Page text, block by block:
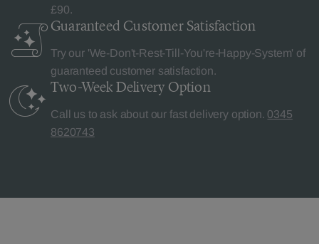
£90.
Guaranteed Customer Satisfaction
Try our 'We-Don't-Rest-Till-You're-Happy-System' of
guaranteed customer satisfaction.
Two-Week Delivery Option
Call us to ask about our fast delivery option. 0345
8620743